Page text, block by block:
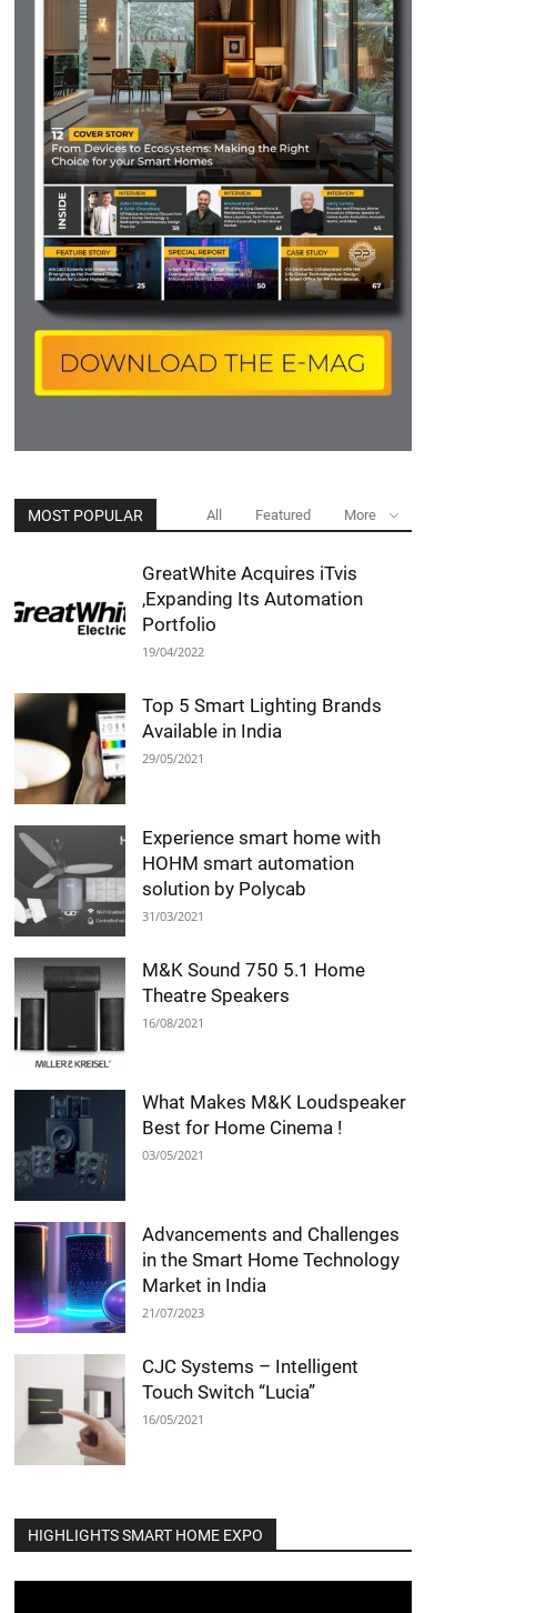
MOST POPULAR All Featured More
GreatWhite Acquires iTvis
,Expanding Its Automation
Portfolio
19/04/2022
Top 5 Smart Lighting Brands
Available in India
29/05/2021
Experience smart home with
HOHM smart automation
solution by Polycab
31/03/2021
M&K Sound 750 5.1 Home
Theatre Speakers
16/08/2021
What Makes M&K Loudspeaker
Best for Home Cinema !
03/05/2021
Advancements and Challenges
in the Smart Home Technology
Market in India
21/07/2023
CJC Systems – Intelligent
Touch Switch “Lucia”
16/05/2021
HIGHLIGHTS SMART HOME EXPO